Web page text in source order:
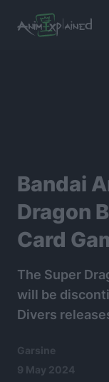
Bandai
Dragon
Card
The Super
will be
Divers
Garsine
9 May 2024